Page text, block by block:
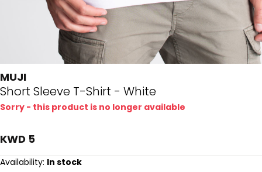
MUJI
Short Sleeve T-Shirt - White
Sorry - this product is no longer available
KWD 5
Availability: In stock